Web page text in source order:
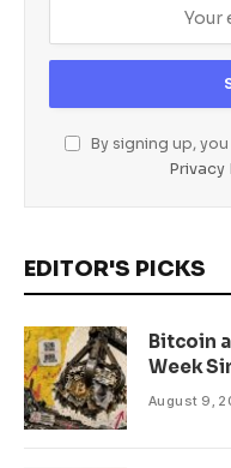
By signing up,
Privacy
EDITOR'S PICKS
Bitcoin
Week
August 9,